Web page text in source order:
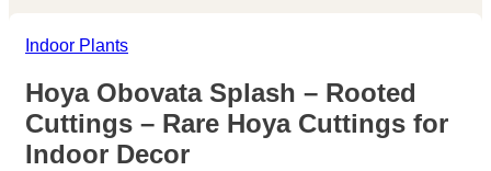
Indoor Plants
Hoya Obovata Splash – Rooted
Cuttings – Rare Hoya Cuttings for
Indoor Decor